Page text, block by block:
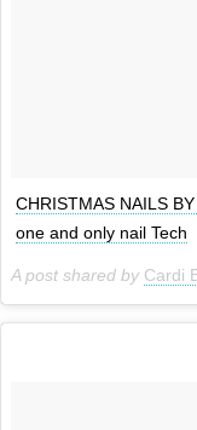
CHRISTMAS NAILS
one and only nail Tech
A post shared by Cardi